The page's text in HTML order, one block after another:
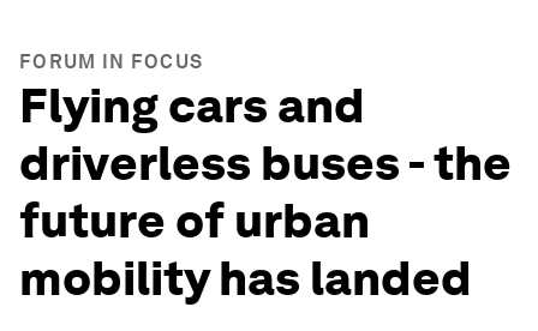
FORUM IN FOCUS
Flying cars and
driverless buses - the
future of urban
mobility has landed